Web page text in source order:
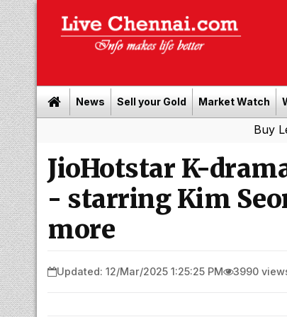
News Sell your Gold Market Watch
Buy Leads|
JioHotstar K-
- starring Kim
more
Updated: 12/Mar/2025 1:25:25 PM 3990